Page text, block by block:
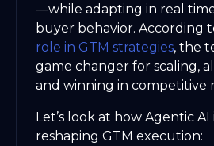
—while adapting in real
buyer behavior. According
role in GTM strategies, the
game changer for scaling,
and winning in competitive
Let’s look at how Agentic AI
reshaping GTM execution: